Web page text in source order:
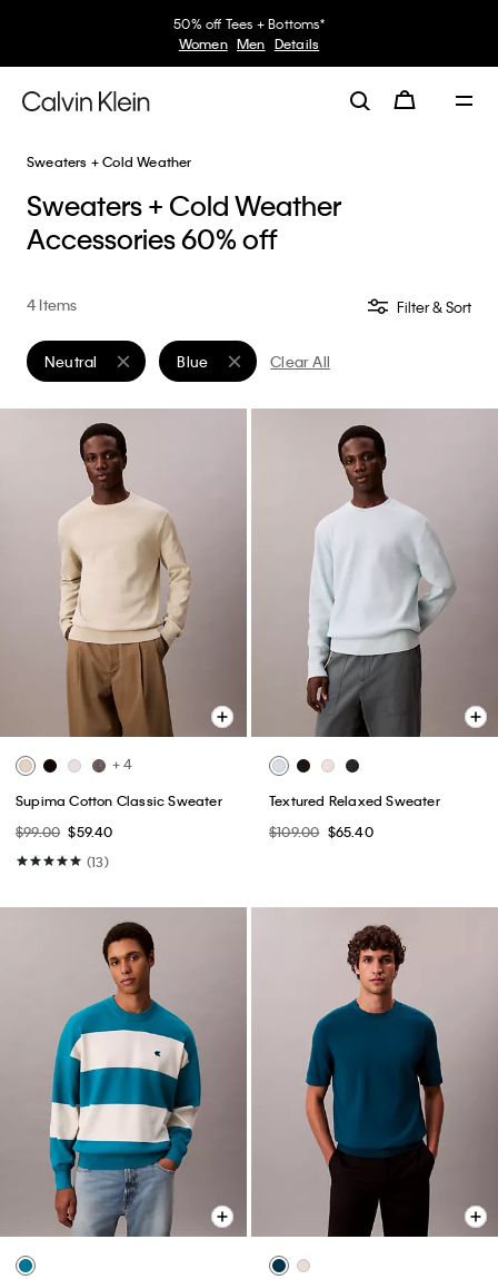
50% off Tees + Bottoms*
Women Men Details
Sweaters + Cold Weather
Sweaters + Cold Weather
Accessories 60% off
4 Items Filter & Sort
Neutral
Remove filter Currently Refined by Color: Neutral
Blue
Remove filter Currently Refined by Color:
Clear All
+ 4
Supima Cotton Classic Sweater
$99.00 $59.40
(13)
Textured Relaxed Sweater
$109.00 $65.40